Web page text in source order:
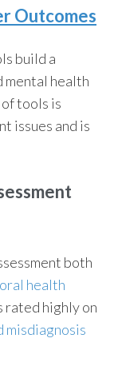
Outcomes
build a
mental health
tools is
issues and is
both
health
rated highly on
misdiagnosis